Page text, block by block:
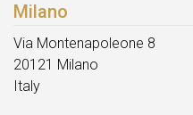
Milano
Via Montenapoleone 8
20121 Milano
Italy